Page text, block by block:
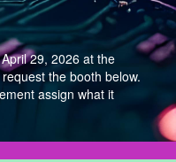
29, 2026 at the
the booth below.
assign what it